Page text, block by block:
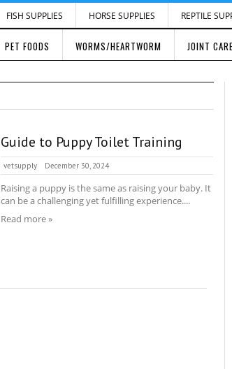
FISH SUPPLIES HORSE SUPPLIES REPTILE
PET FOODS WORMS/HEARTWORM JOINT CARE
Guide to Puppy Toilet Training
vetsupply December 30, 2024
Raising a puppy is the same as raising your baby. It
can be a challenging yet fulfilling experience....
Read more »